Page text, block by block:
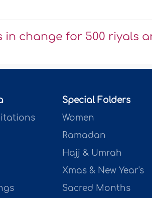
in change for 500 riyals
Special Folders
Women
Ramadan
Hajj & Umrah
Xmas & New Year's
Sacred Months